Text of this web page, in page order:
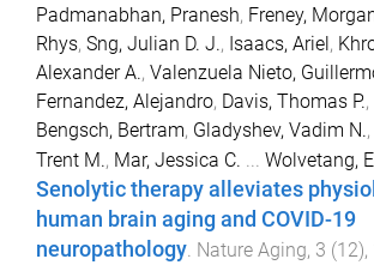
Padmanabhan, Pranesh, Freney,
Rhys, Sng, Julian D. J., Isaacs, Ariel,
Alexander A., Valenzuela Nieto,
Fernandez, Alejandro, Davis, Thomas P.,
Bengsch, Bertram, Gladyshev, Vadim N.,
Trent M., Mar, Jessica C. ... Wolvetang,
Senolytic therapy alleviates
human brain aging and COVID-19
neuropathology. Nature Aging, 3 (12),